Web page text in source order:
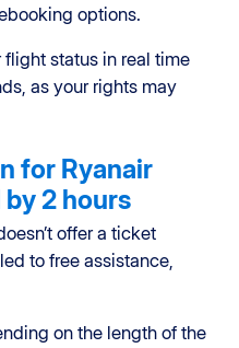
options.
flight status in real time
as your rights may
for Ryanair
2 hours
offer a ticket
to free assistance,
on the length of the